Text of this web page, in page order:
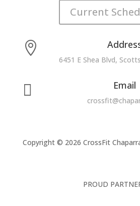
Current

6451 E Shea Blvd,
 Email
Copyright © 2026 CrossFit
PROUD